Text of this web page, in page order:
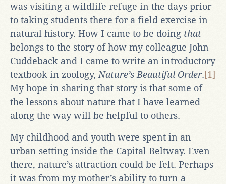
was visiting a wildlife refuge in the days prior
to taking students there for a field exercise in
natural history. How I came to be doing that
belongs to the story of how my colleague John
Cuddeback and I came to write an introductory
textbook in zoology, Nature’s Beautiful Order.[1]
My hope in sharing that story is that some of
the lessons about nature that I have learned
along the way will be helpful to others.
My childhood and youth were spent in an
urban setting inside the Capital Beltway. Even
there, nature’s attraction could be felt. Perhaps
it was from my mother’s ability to turn a